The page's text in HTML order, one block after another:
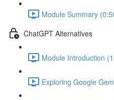
Module Summary
ChatGPT Alternatives
Module Introduction
Exploring Google